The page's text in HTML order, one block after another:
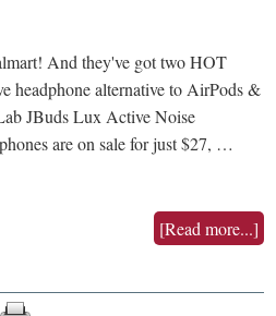
And they've got two HOT
headphone alternative to AirPods &
JBuds Lux Active Noise
are on sale for just $27, …
[Read more...]